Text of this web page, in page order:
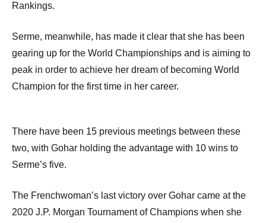
Rankings.
Serme, meanwhile, has made it clear that she has been
gearing up for the World Championships and is aiming to
peak in order to achieve her dream of becoming World
Champion for the first time in her career.
There have been 15 previous meetings between these
two, with Gohar holding the advantage with 10 wins to
Serme’s five.
The Frenchwoman’s last victory over Gohar came at the
2020 J.P. Morgan Tournament of Champions when she